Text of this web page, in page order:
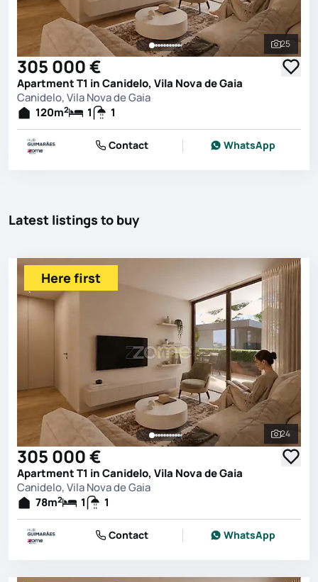
See all
25
305 000 €
Apartment T1 in Canidelo, Vila Nova de Gaia
Canidelo, Vila Nova de Gaia
120m2 1 1
Contact WhatsApp
Latest listings to buy
See all
24
Here first
305 000 €
Apartment T1 in Canidelo, Vila Nova de Gaia
Canidelo, Vila Nova de Gaia
78m2 1 1
Contact WhatsApp